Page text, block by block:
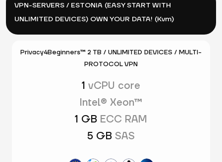
VPN-SERVERS / ESTONIA (EASY START WITH
UNLIMITED DEVICES) OWN YOUR DATA! (Kvm)
Privacy4Beginners™ 2 TB / UNLIMITED DEVICES / MULTI-
PROTOCOL VPN
1 vCPU core
Intel® Xeon™
1 GB ECC RAM
5 GB SAS